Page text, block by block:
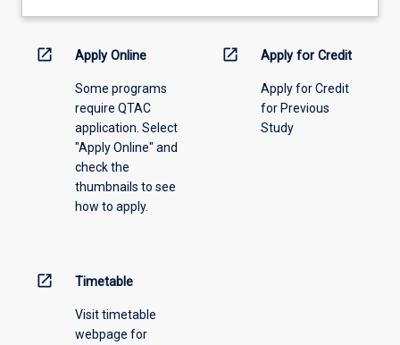
information,
offering
open_in_new Apply Online
Some programs
require QTAC
application. Select
"Apply Online" and
check the
thumbnails to see
how to apply.
open_in_new Apply for Credit
Apply for Credit
for Previous
Study
open_in_new Timetable
Visit timetable
webpage for